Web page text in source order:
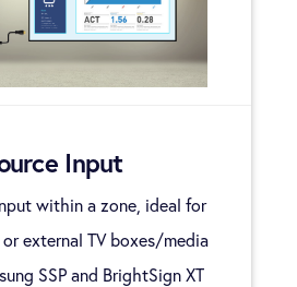
Input
within a zone, ideal for
external TV boxes/media
SSP and BrightSign XT